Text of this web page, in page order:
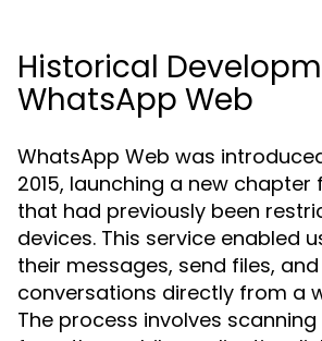
Historical
WhatsApp Web
WhatsApp Web was
2015, launching a new
that had previously been
devices. This service enabled
their messages, send files,
conversations directly from a
The process involves scanning